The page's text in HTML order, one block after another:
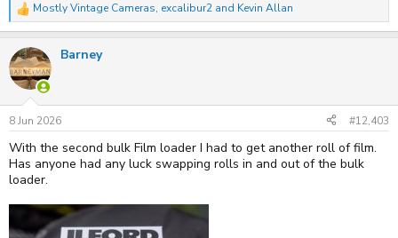
R
e
c
t
i
n
s
:
Mostly Vintage Cameras, excalibur2 and Kevin Allan
Barney
8 Jun 2026 #12,403
With the second bulk Film loader I had to get another roll of film.
Has anyone had any luck swapping rolls in and out of the bulk
loader.